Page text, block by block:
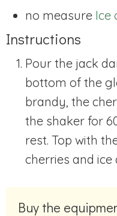
no measure Ice
Instructions
Pour the jack
bottom of the
brandy, the
the shaker for
rest. Top with
cherries and ice
Buy the